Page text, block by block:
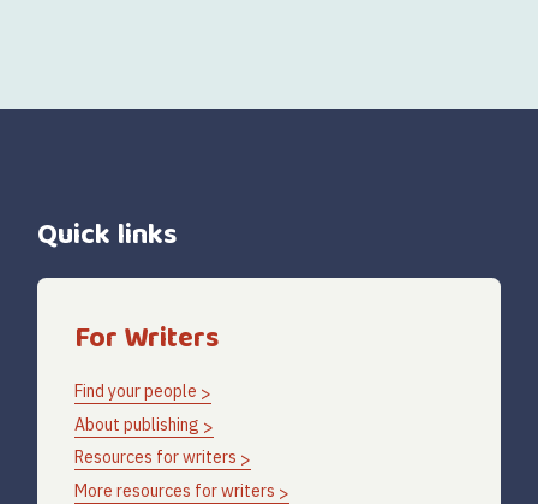
Quick links
For Writers
Find your people
About publishing
Resources for writers
More resources for writers